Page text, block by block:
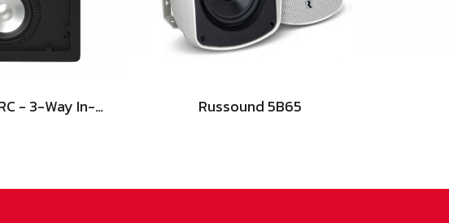
NHT iW4 ARC - 3-Way In-Wall Home Theater Speaker Russound 5B65